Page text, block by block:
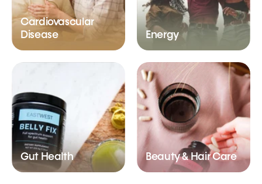
Cardiovascular
Disease
Energy
Gut Health Beauty & Hair Care